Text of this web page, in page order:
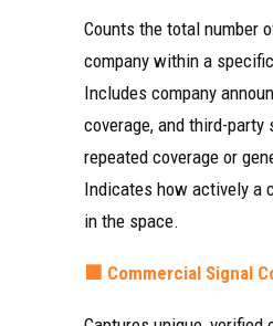
Counts the total number
company within a
Includes company
coverage, and third-
repeated coverage or
Indicates how actively a
in the space.
🟧 Commercial Signal